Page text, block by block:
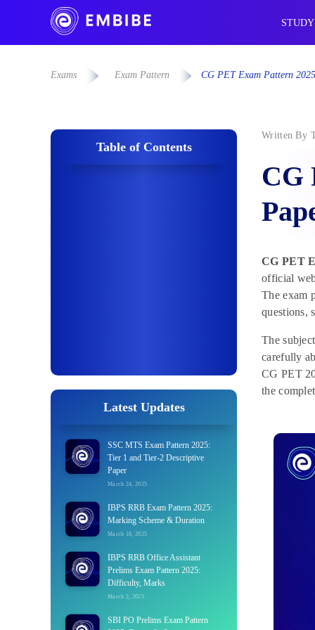
Exams Exam Pattern CG PET Exam Pattern
Table of Contents
Latest Updates
SSC MTS Exam Pattern 2025:
Tier 1 and Tier-2 Descriptive
Paper
March 24, 2025
IBPS RRB Exam Pattern 2025:
Marking Scheme & Duration
March 18, 2025
IBPS RRB Office Assistant
Prelims Exam Pattern 2025:
Difficulty, Marks
March 2, 2025
SBI PO Prelims Exam Pattern
Written By
CG
CG PET
official
The exam
questions,
The
carefully
CG PET
the